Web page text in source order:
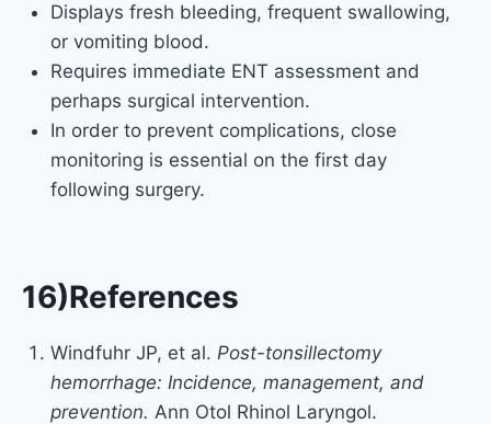
Displays fresh bleeding, frequent swallowing,
or vomiting blood.
Requires immediate ENT assessment and
perhaps surgical intervention.
In order to prevent complications, close
monitoring is essential on the first day
following surgery.
16)References
Windfuhr JP, et al. Post-tonsillectomy
hemorrhage: Incidence, management, and
prevention. Ann Otol Rhinol Laryngol.